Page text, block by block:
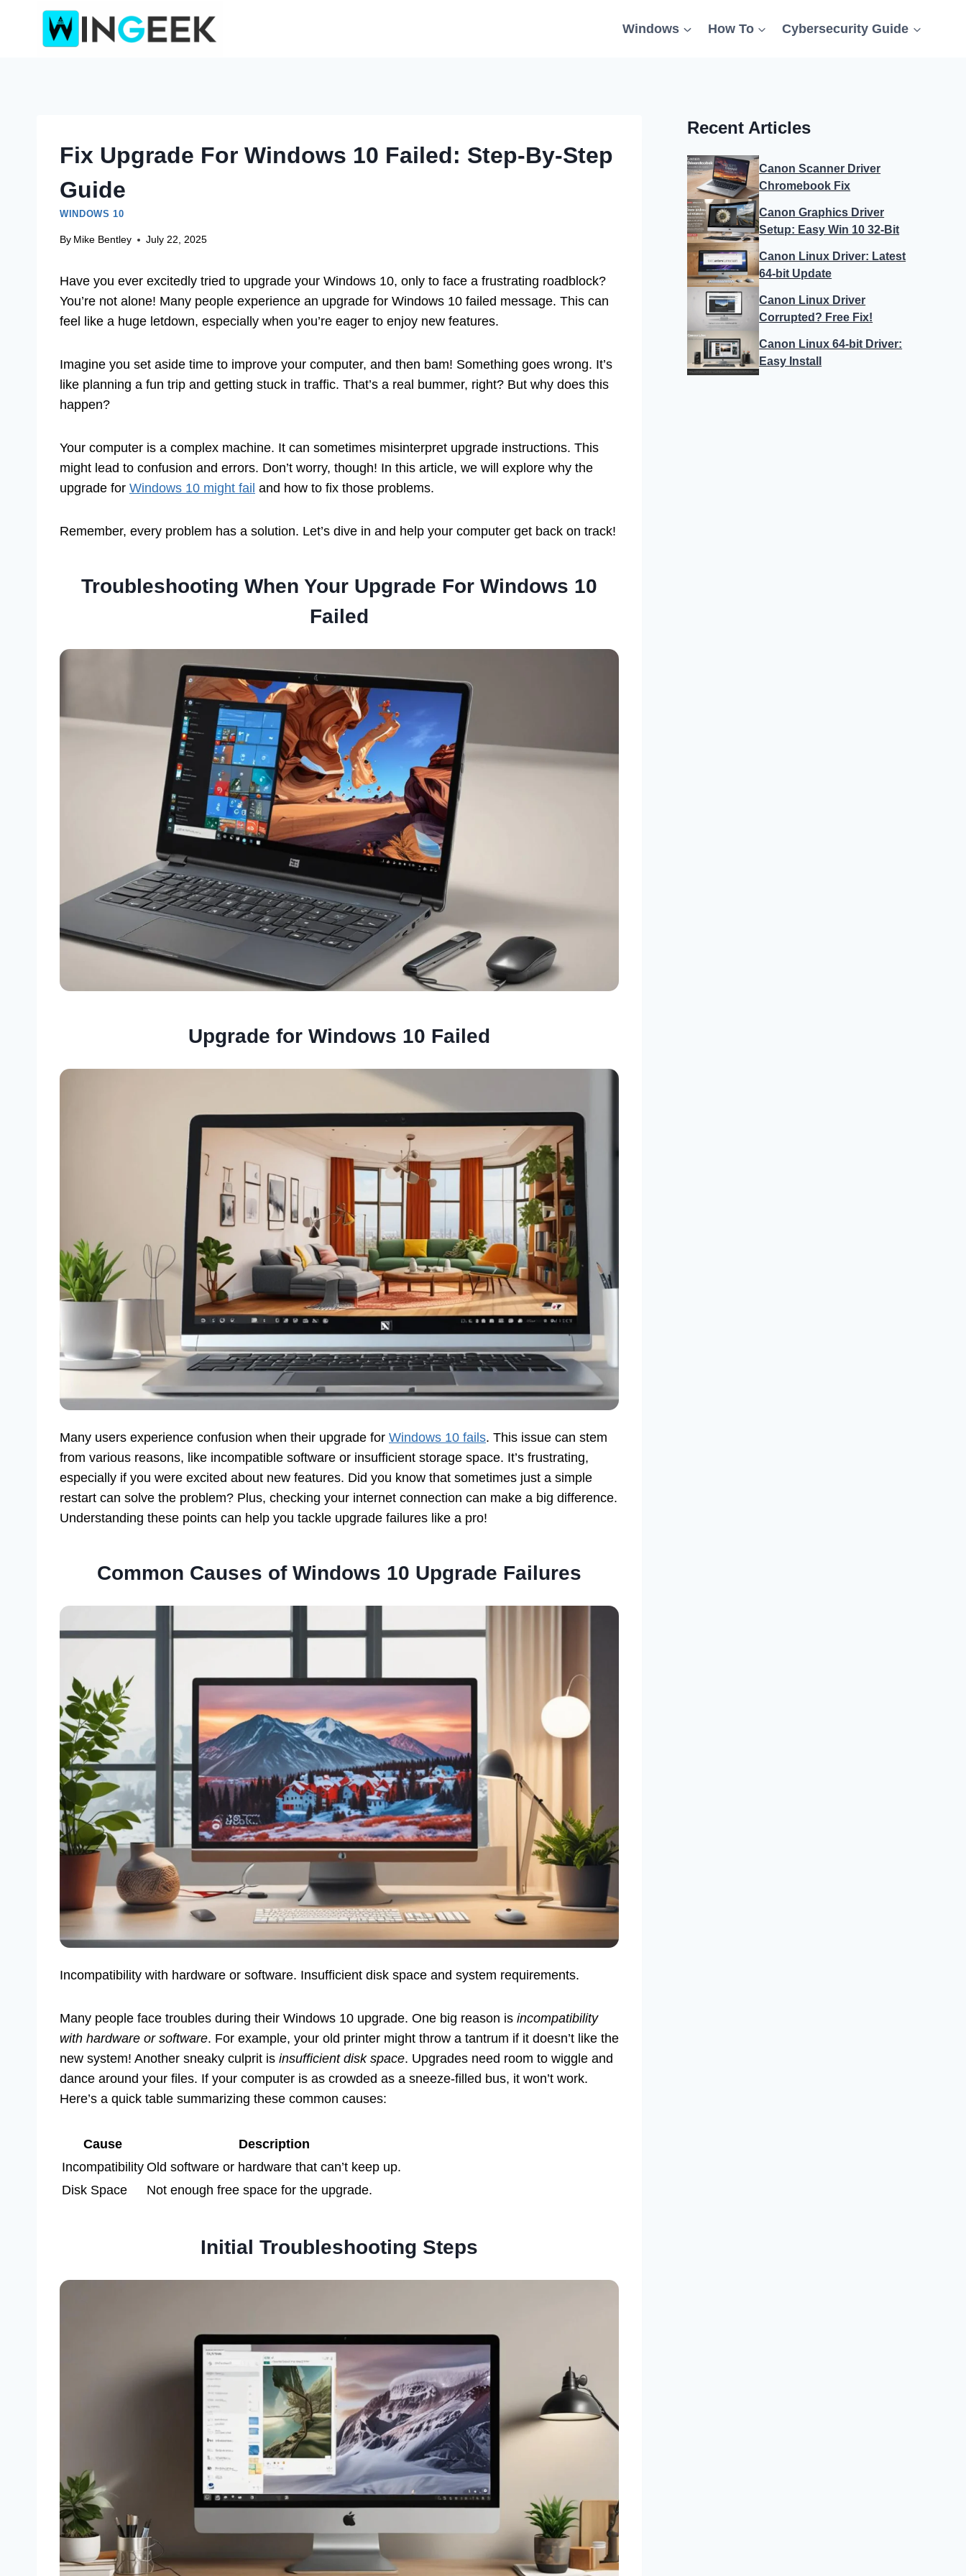
Windows How To Cybersecurity Guide
Fix Upgrade For Windows 10 Failed: Step-By-Step
Guide
WINDOWS 10
By Mike Bentley July 22, 2025
Have you ever excitedly tried to upgrade your Windows 10, only to face a frustrating roadblock?
You’re not alone! Many people experience an upgrade for Windows 10 failed message. This can
feel like a huge letdown, especially when you’re eager to enjoy new features.
Imagine you set aside time to improve your computer, and then bam! Something goes wrong. It’s
like planning a fun trip and getting stuck in traffic. That’s a real bummer, right? But why does this
happen?
Your computer is a complex machine. It can sometimes misinterpret upgrade instructions. This
might lead to confusion and errors. Don’t worry, though! In this article, we will explore why the
upgrade for Windows 10 might fail and how to fix those problems.
Remember, every problem has a solution. Let’s dive in and help your computer get back on track!
Troubleshooting When Your Upgrade For Windows 10
Failed
Upgrade for Windows 10 Failed
Many users experience confusion when their upgrade for Windows 10 fails. This issue can stem
from various reasons, like incompatible software or insufficient storage space. It’s frustrating,
especially if you were excited about new features. Did you know that sometimes just a simple
restart can solve the problem? Plus, checking your internet connection can make a big difference.
Understanding these points can help you tackle upgrade failures like a pro!
Common Causes of Windows 10 Upgrade Failures
Incompatibility with hardware or software. Insufficient disk space and system requirements.
Many people face troubles during their Windows 10 upgrade. One big reason is incompatibility
with hardware or software. For example, your old printer might throw a tantrum if it doesn’t like the
new system! Another sneaky culprit is insufficient disk space. Upgrades need room to wiggle and
dance around your files. If your computer is as crowded as a sneeze-filled bus, it won’t work.
Here’s a quick table summarizing these common causes:
Cause
Description
Incompatibility Old software or hardware that can’t keep up.
Disk Space
Not enough free space for the upgrade.
Initial Troubleshooting Steps
Recent Articles
Canon Scanner Driver
Chromebook Fix
Canon Graphics Driver
Setup: Easy Win 10 32-Bit
Canon Linux Driver: Latest
64-bit Update
Canon Linux Driver
Corrupted? Free Fix!
Canon Linux 64-bit Driver:
Easy Install